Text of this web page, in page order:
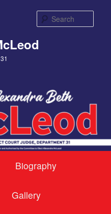
Biography
Gallery